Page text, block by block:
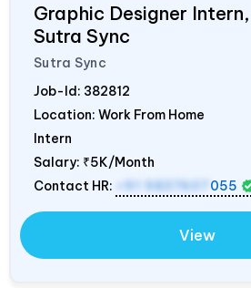
Graphic Designer
Sutra Sync
Sutra Sync
Job-Id: 382812
Location: Work From Home
Intern
Salary: ₹5K/Month
Contact HR:
+91 9837607 055
View